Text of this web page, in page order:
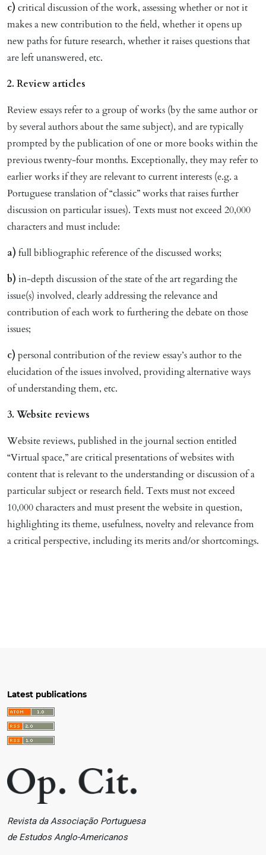
c) critical discussion of the work, assessing whether or not it
makes a new contribution to the field, whether it opens up
new paths for future research, whether it raises questions that
are left unanswered, etc.
2. Review articles
Review essays refer to a group of works (by the same author or
by several authors about the same subject), and are typically
prompted by the publication of one or more books within the
previous twenty-four months. Exceptionally, they may refer to
earlier works if they are relevant to current interests (e.g. a
Portuguese translation of “classic” works that raises further
discussion on particular issues). Texts must not exceed 20,000
characters and must include:
a) full bibliographic reference of the discussed works;
b) in-depth discussion of the state of the art regarding the
issue(s) involved, clearly addressing the relevance and
contribution of each work to furthering the debate on those
issues;
c) personal contribution of the review essay’s author to the
elucidation of the issues involved, providing alternative ways
of understanding them, etc.
3. Website reviews
Website reviews, published in the journal section entitled
“Virtual space,” are critical presentations of websites with
content that is relevant to the understanding or discussion of a
particular subject or research field. Texts must not exceed
10,000 characters and must present the website in question,
highlighting its theme, usefulness, novelty and relevance from
a critical perspective, including its merits and/or shortcomings.
Latest publications
Revista da Associação Portuguesa
de Estudos Anglo-Americanos